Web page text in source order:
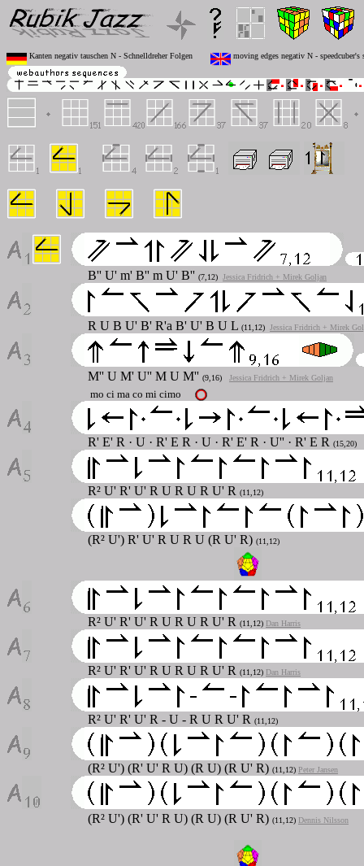
Kanten negativ tauschen N - Schnelldreher Folgen moving edges negativ N - speedcuber's
B'' U' m' B'' m U' B'' (7,12) Jessica Fridrich + Mirek Goljan
R U B U' B' R'a B' U' B U L (11,12) Jessica Fridrich + Mirek
M'' U M' U'' M U M'' (9,16) Jessica Fridrich + Mirek Goljan
mo ci ma co mi cimo
R' E' R · U · R' E R · U · R' E' R · U'' · R' E R (15,20)
R² U' R' U' R U R U R U' R (11,12)
(R² U') R' U' R U R U (R U' R) (11,12)
R² U' R' U' R U R U R U' R (11,12) Dan Harris
R² U' R' U' R U R U R U' R (11,12) Dan Harris
R² U' R' U' R - U - R U R U' R (11,12)
(R² U') (R' U' R U) (R U) (R U' R) (11,12) Peter Jansen
(R² U') (R' U' R U) (R U) (R U' R) (11,12) Dennis Nilsson